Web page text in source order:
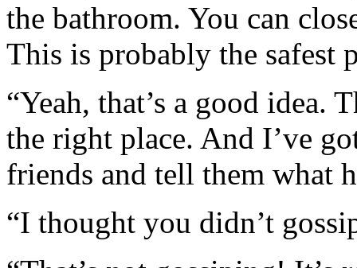
the bathroom. You can
This is probably the safest
“Yeah, that’s a good idea.
the right place. And I’ve
friends and tell them what
“I thought you didn’t